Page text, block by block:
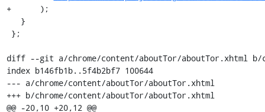
+      );
diff --git a/chrome/content/aboutTor/aboutTor.xhtml b/
index b146fb1b..5f4b2bf7 100644
--- a/chrome/content/aboutTor/aboutTor.xhtml
+++ b/chrome/content/aboutTor/aboutTor.xhtml
@@ -20,10 +20,12 @@